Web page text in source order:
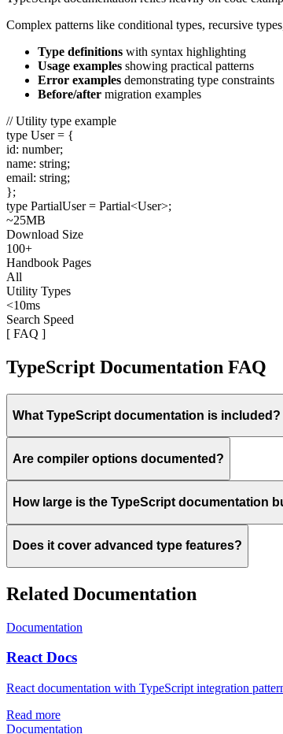
Complex patterns like conditional types, recursive
Type definitions with syntax highlighting
Usage examples showing practical patterns
Error examples demonstrating type constraints
Before/after migration examples
// Utility type example
type User= {
id: number;
name: string;
email: string;
};
type PartialUser= Partial<User>;
~25MB
Download Size
100+
Handbook Pages
All
Utility Types
<10ms
Search Speed
[ FAQ ]
TypeScript Documentation FAQ
What TypeScript documentation is included?
Are compiler options documented?
How large is the TypeScript documentation
Does it cover advanced type features?
Related Documentation
Documentation
React Docs
React documentation with TypeScript integration
Read more
Documentation